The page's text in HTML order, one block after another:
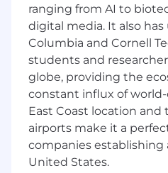
5-7 years of relevant
media rights or a
Minimum of 2 years
Superior knowledge
media rights and
and interpreting
Experience with
such as FilmTrack,
RightsLine
Highly developed
interpret data and
ranging from AI to
digital media. It also has
Columbia and Cornell
students and
globe, providing the
constant influx of
East Coast location and
airports make it a
companies establishing
United States.